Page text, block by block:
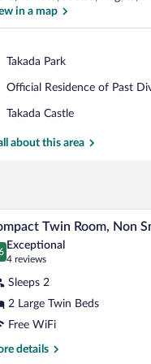
in a map
Takada Park
Place,
Park
Official Residence of Past
Place,
Residence
Past
Takada Castle
Place,
Castle
about this area
a window with curtains.
31 Twin Room, Non
out of 10
Exceptional
4 reviews
(4
reviews)
Sleeps 2
2 Large Twin Beds
Free WiFi
details